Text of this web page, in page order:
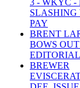
3 - WKYC -
SLASHING
PAY
BRENT
BOWS
EDITORIAL
BREWER